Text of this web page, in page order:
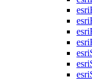
esri
esri
esri
esri
esri
esri
esri